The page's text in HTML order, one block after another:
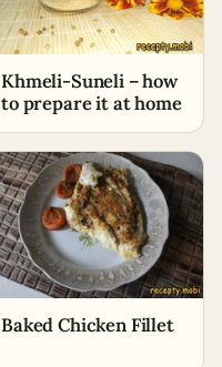
Khmeli-Suneli – how
to prepare it at home
Baked Chicken Fillet